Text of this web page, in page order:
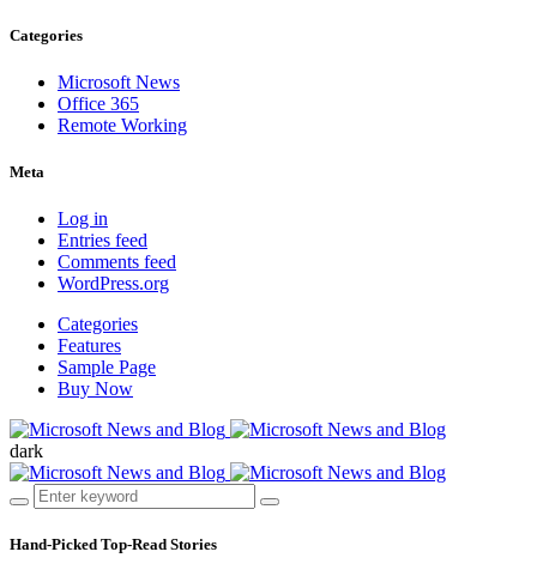
Categories
Microsoft News
Office 365
Remote Working
Meta
Log in
Entries feed
Comments feed
WordPress.org
Categories
Features
Sample Page
Buy Now
dark
Hand-Picked Top-Read Stories